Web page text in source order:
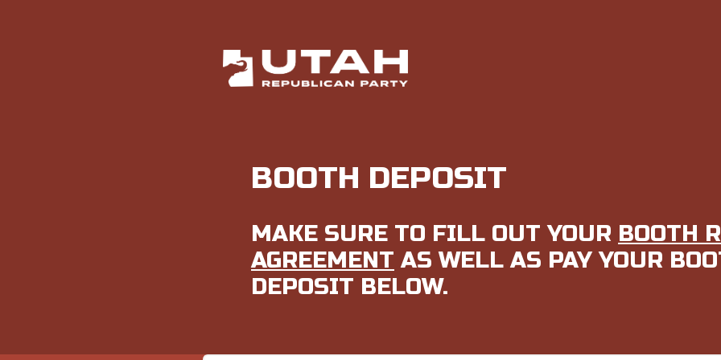
BOOTH DEPOSIT
MAKE SURE TO FILL OUT YOUR BOOTH
AGREEMENT AS WELL AS PAY YOUR
DEPOSIT BELOW.